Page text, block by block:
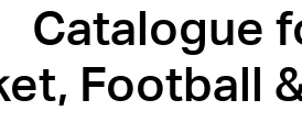
Catalogue
Football